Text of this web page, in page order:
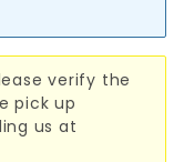
verify the
pick up
us at